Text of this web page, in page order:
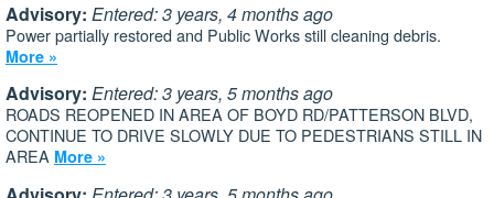
Advisory: Entered: 3 years, 4 months ago
Power partially restored and Public Works still cleaning debris.
More »
Advisory: Entered: 3 years, 5 months ago
ROADS REOPENED IN AREA OF BOYD RD/PATTERSON BLVD,
CONTINUE TO DRIVE SLOWLY DUE TO PEDESTRIANS STILL IN
AREA More »